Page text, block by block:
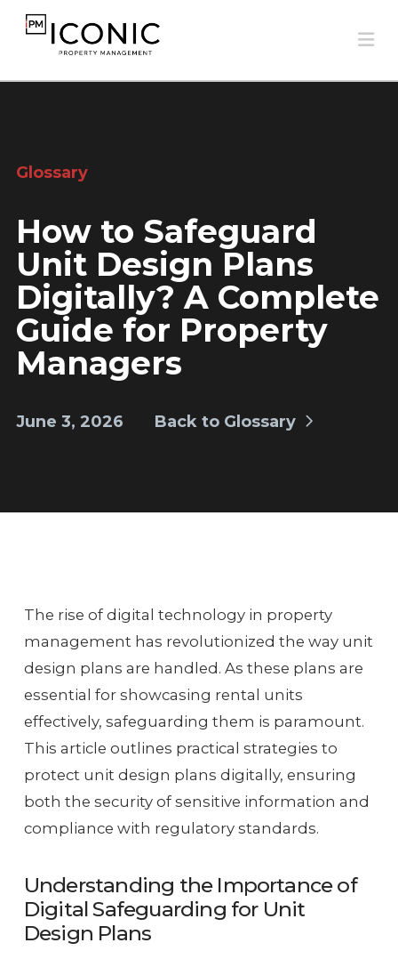
Glossary
How to Safeguard
Unit Design Plans
Digitally? A Complete
Guide for Property
Managers
June 3, 2026 Back to Glossary
The rise of digital technology in property
management has revolutionized the way unit
design plans are handled. As these plans are
essential for showcasing rental units
effectively, safeguarding them is paramount.
This article outlines practical strategies to
protect unit design plans digitally, ensuring
both the security of sensitive information and
compliance with regulatory standards.
Understanding the Importance of
Digital Safeguarding for Unit
Design Plans